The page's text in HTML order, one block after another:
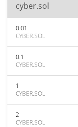
cyber.sol
0.01
CYBER.SOL
0.1
CYBER.SOL
1
CYBER.SOL
2
CYBER.SOL